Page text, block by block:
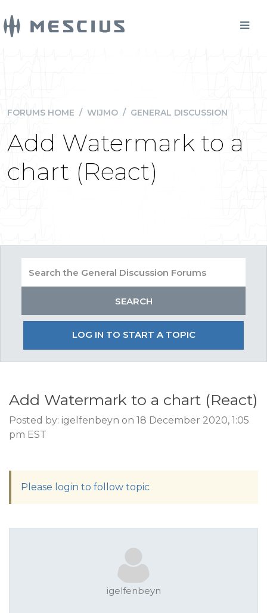
FORUMS HOME / WIJMO / GENERAL DISCUSSION
Add Watermark to a
chart (React)
LOG IN TO START A TOPIC
Add Watermark to a chart (React)
Posted by: igelfenbeyn on 18 December 2020, 1:05
pm EST
Please login to follow topic
igelfenbeyn